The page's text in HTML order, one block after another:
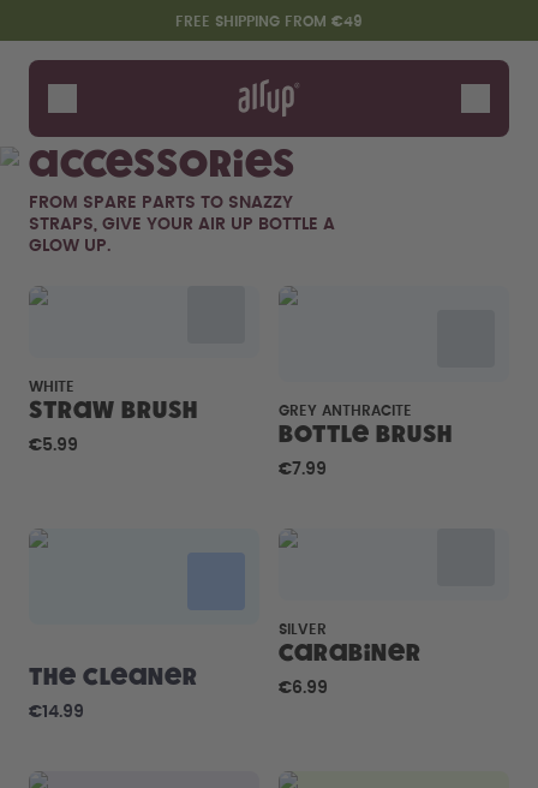
Skip to the main content
Accessibility statementFREE SHIPPING FROM €49
Bottles
Flavours
Accessories
Starter Sets
Accessories
FROM SPARE PARTS TO SNAZZY
STRAPS, GIVE YOUR AIR UP BOTTLE A
GLOW UP.
WHITE
Straw brush
€5.99
GREY ANTHRACITE
Bottle Brush
€7.99
The Cleaner
€14.99
SILVER
Carabiner
€6.99